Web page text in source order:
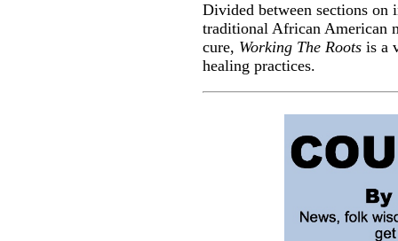
Divided between sections on
traditional African American
cure, Working The Roots is a
healing practices.